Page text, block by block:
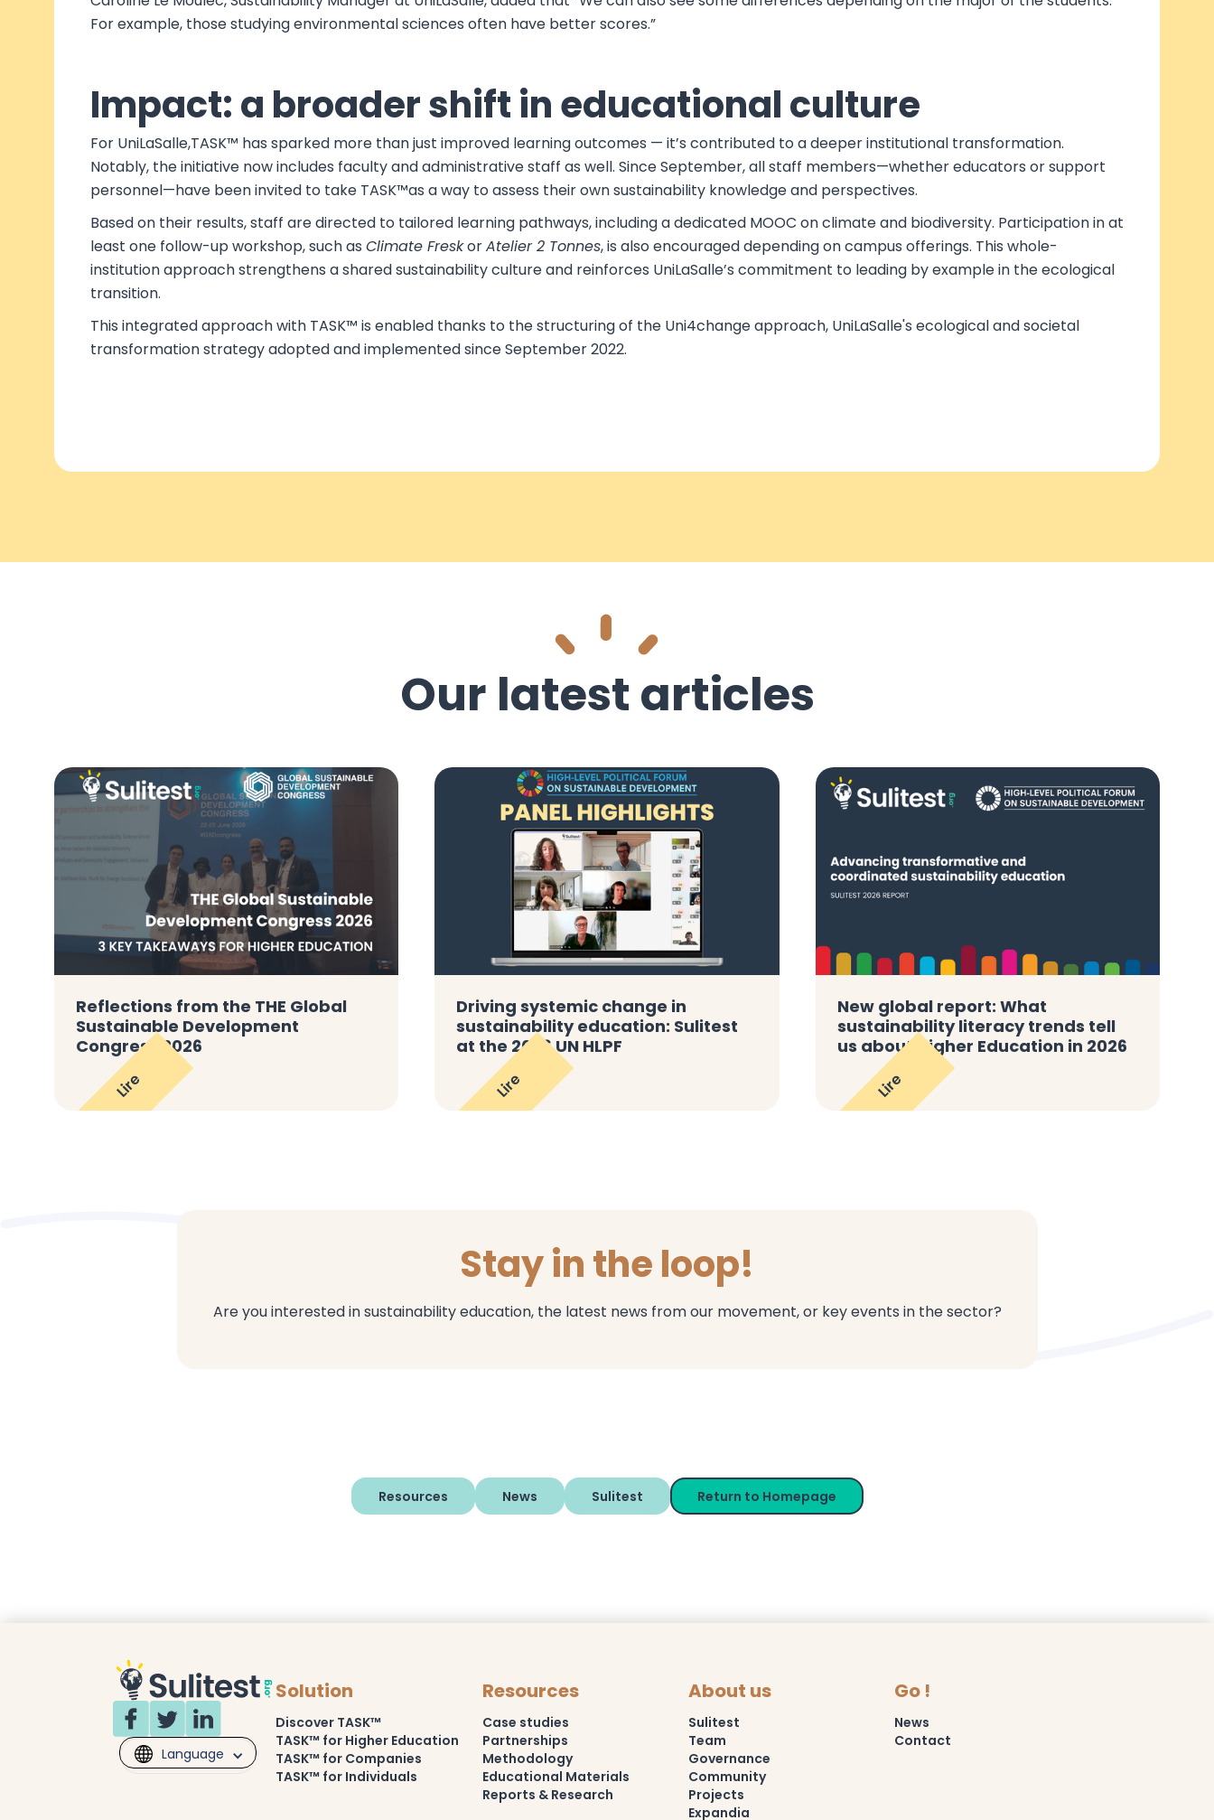
For example, those studying environmental sciences often have better scores.”
Impact: a broader shift in educational culture
For UniLaSalle,TASK™ has sparked more than just improved learning outcomes — it’s contributed to a deeper institutional transformation.
Notably, the initiative now includes faculty and administrative staff as well. Since September, all staff members—whether educators or support
personnel—have been invited to take TASK™as a way to assess their own sustainability knowledge and perspectives.
Based on their results, staff are directed to tailored learning pathways, including a dedicated MOOC on climate and biodiversity. Participation in at
least one follow-up workshop, such as Climate FreskorAtelier 2 Tonnes, is also encouraged depending on campus offerings. This whole-
institution approach strengthens a shared sustainability culture and reinforces UniLaSalle’s commitment to leading by example in the ecological
transition.
This integrated approach with TASK™ is enabled thanks to the structuring of the Uni4change approach, UniLaSalle's ecological and societal
transformation strategy adopted and implemented since September 2022.
Our latest articles
Reflections from the THE Global
Sustainable Development
Congress 2026
Lire
Driving systemic change in
sustainability education: Sulitest
at the 2026 UN HLPF
Lire
New global report: What
sustainability literacy trends tell
us about Higher Education in 2026
Lire
Stay in the loop!
Are you interested in sustainability education, the latest news from our movement, or key events in the sector?
Resources News Sulitest Return to Homepage
Language
Solution
Discover TASK™
TASK™ for Higher Education
TASK™ for Companies
TASK™ for Individuals
Resources
Case studies
Partnerships
Methodology
Educational Materials
Reports & Research
About us
Sulitest
Team
Governance
Community
Projects
Expandia
Go !
News
Contact